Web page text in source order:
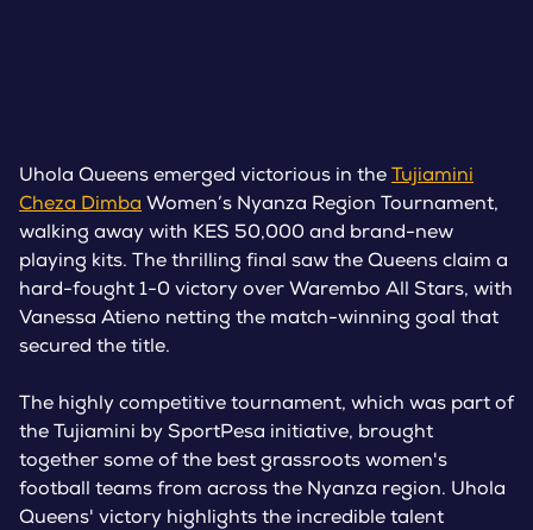
Uhola Queens emerged victorious in the Tujiamini
Cheza Dimba Women’s Nyanza Region Tournament,
walking away with KES 50,000 and brand-new
playing kits. The thrilling final saw the Queens claim a
hard-fought 1-0 victory over Warembo All Stars, with
Vanessa Atieno netting the match-winning goal that
secured the title.
The highly competitive tournament, which was part of
the Tujiamini by SportPesa initiative, brought
together some of the best grassroots women's
football teams from across the Nyanza region. Uhola
Queens' victory highlights the incredible talent